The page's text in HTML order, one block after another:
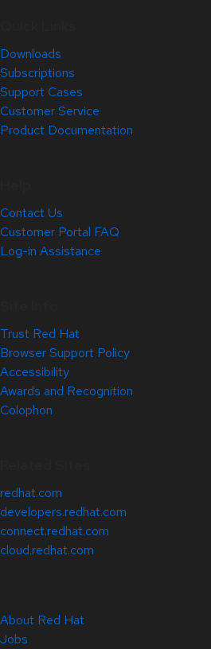
Downloads
Subscriptions
Support Cases
Customer Service
Product Documentation
Contact Us
Customer Portal FAQ
Log-in Assistance
Trust Red Hat
Browser Support Policy
Accessibility
Awards and Recognition
Colophon
redhat.com
developers.redhat.com
connect.redhat.com
cloud.redhat.com
About Red Hat
Jobs